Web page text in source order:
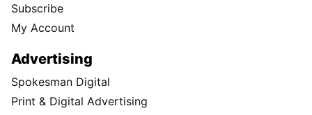
Subscribe
My Account
Advertising
Spokesman Digital
Print & Digital Advertising